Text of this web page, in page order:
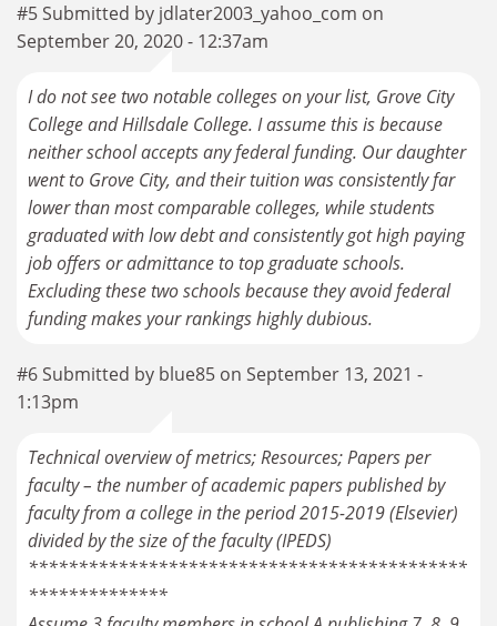
#5 Submitted by jdlater2003_yahoo_com on
September 20, 2020 - 12:37am
I do not see two notable colleges on your list, Grove City
College and Hillsdale College. I assume this is because
neither school accepts any federal funding. Our daughter
went to Grove City, and their tuition was consistently far
lower than most comparable colleges, while students
graduated with low debt and consistently got high paying
job offers or admittance to top graduate schools.
Excluding these two schools because they avoid federal
#6 Submitted by blue85 on September 13, 2021 -
1:13pm
Technical overview of metrics; Resources; Papers per
faculty – the number of academic papers published by
faculty from a college in the period 2015-2019 (Elsevier)
divided by the size of the faculty (IPEDS)
********************************************
**************